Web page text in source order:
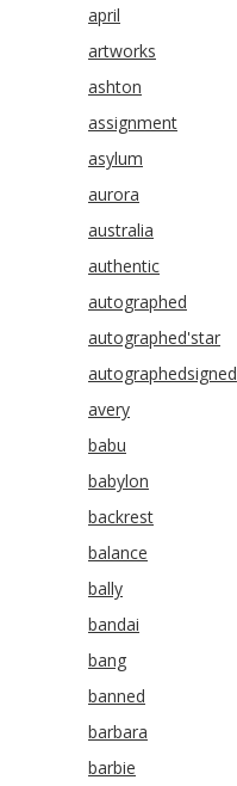
april
artworks
ashton
assignment
asylum
aurora
australia
authentic
autographed
autographed'star
autographedsigned
avery
babu
babylon
backrest
balance
bally
bandai
bang
banned
barbara
barbie